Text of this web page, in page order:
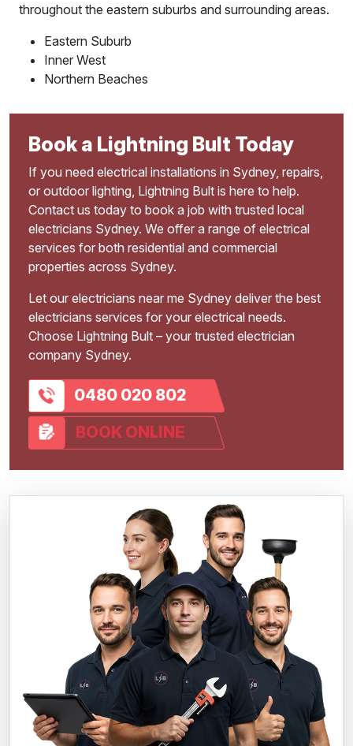
throughout the eastern suburbs and surrounding areas.
Eastern Suburb
Inner West
Northern Beaches
Book a Lightning Bult Today
If you need electrical installations in Sydney, repairs,
or outdoor lighting, Lightning Bult is here to help.
Contact us today to book a job with trusted local
electricians Sydney. We offer a range of electrical
services for both residential and commercial
properties across Sydney.
Let our electricians near me Sydney deliver the best
electricians services for your electrical needs.
Choose Lightning Bult – your trusted electrician
company Sydney.
0480 020 802
BOOK ONLINE